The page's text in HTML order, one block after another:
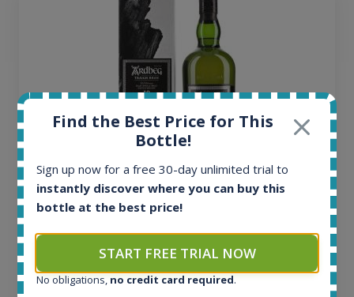
Ardbeg Traigh Bhan Batch No.1 Small Batch
Release 19yo 46.2% 700ml
All offers:
1644
Find the Best Price for This
Bottle!
Sign up now for a free 30-day unlimited trial to
instantly discover where you can buy this
bottle at the best price!
START FREE TRIAL NOW
No obligations, no credit card required.